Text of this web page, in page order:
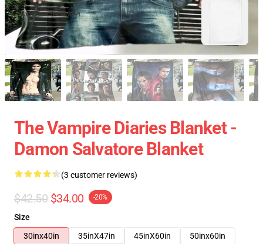
The Vampire Diaries Blanket -
Damon Salvatore Blanket
(3 customer reviews)
$42.50 $34.00 -20%
Size
30inx40in
35inX47in 45inX60in
50inx60in